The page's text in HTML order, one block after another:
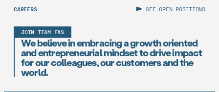
CAREERS SEE OPEN POSITIONS
JOIN TEAM FAS
We believe in embracing a growth oriented
and entrepreneurial mindset to drive impact
for our colleagues, our customers and the
world.